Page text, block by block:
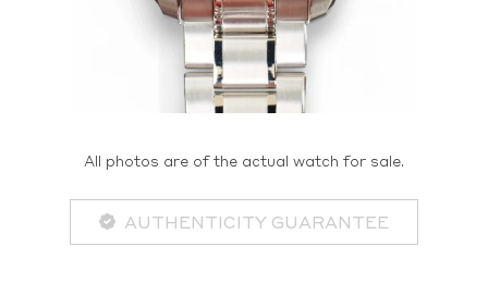
All photos are of the actual watch for sale.
AUTHENTICITY GUARANTEE